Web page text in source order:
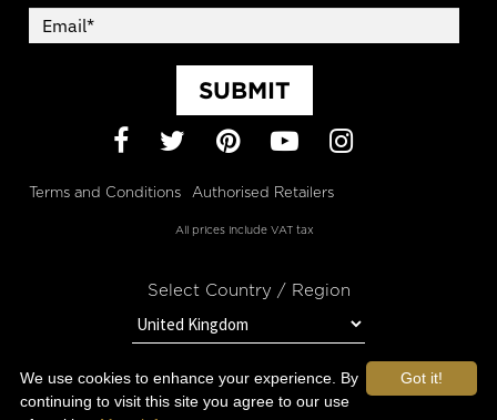
SUBMIT
Facebook
TwitterPinterest
YouTubeInstagram
Terms and Conditions Authorised Retailers
All prices include VAT tax
Select Country / Region
STAY IN TOUCH WITH OROGOLD
Got it!
We use cookies to enhance your experience. By
continuing to visit this site you agree to our use